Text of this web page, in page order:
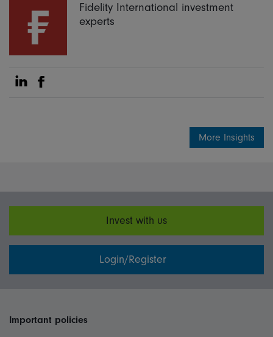
Fidelity International investment
experts
Share on Linkedin
Share on Facebook
More Insights
Invest with us
Login/Register
Important policies